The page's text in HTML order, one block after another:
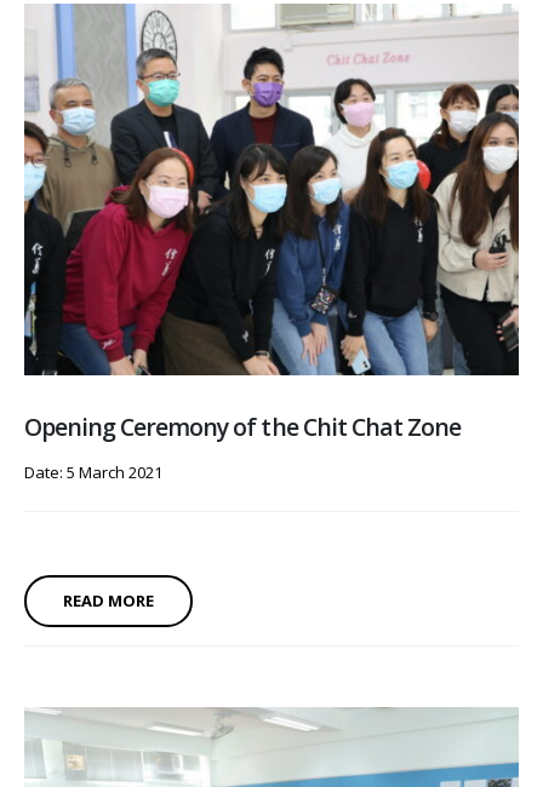
Opening Ceremony of the Chit Chat Zone
Date: 5 March 2021
READ MORE